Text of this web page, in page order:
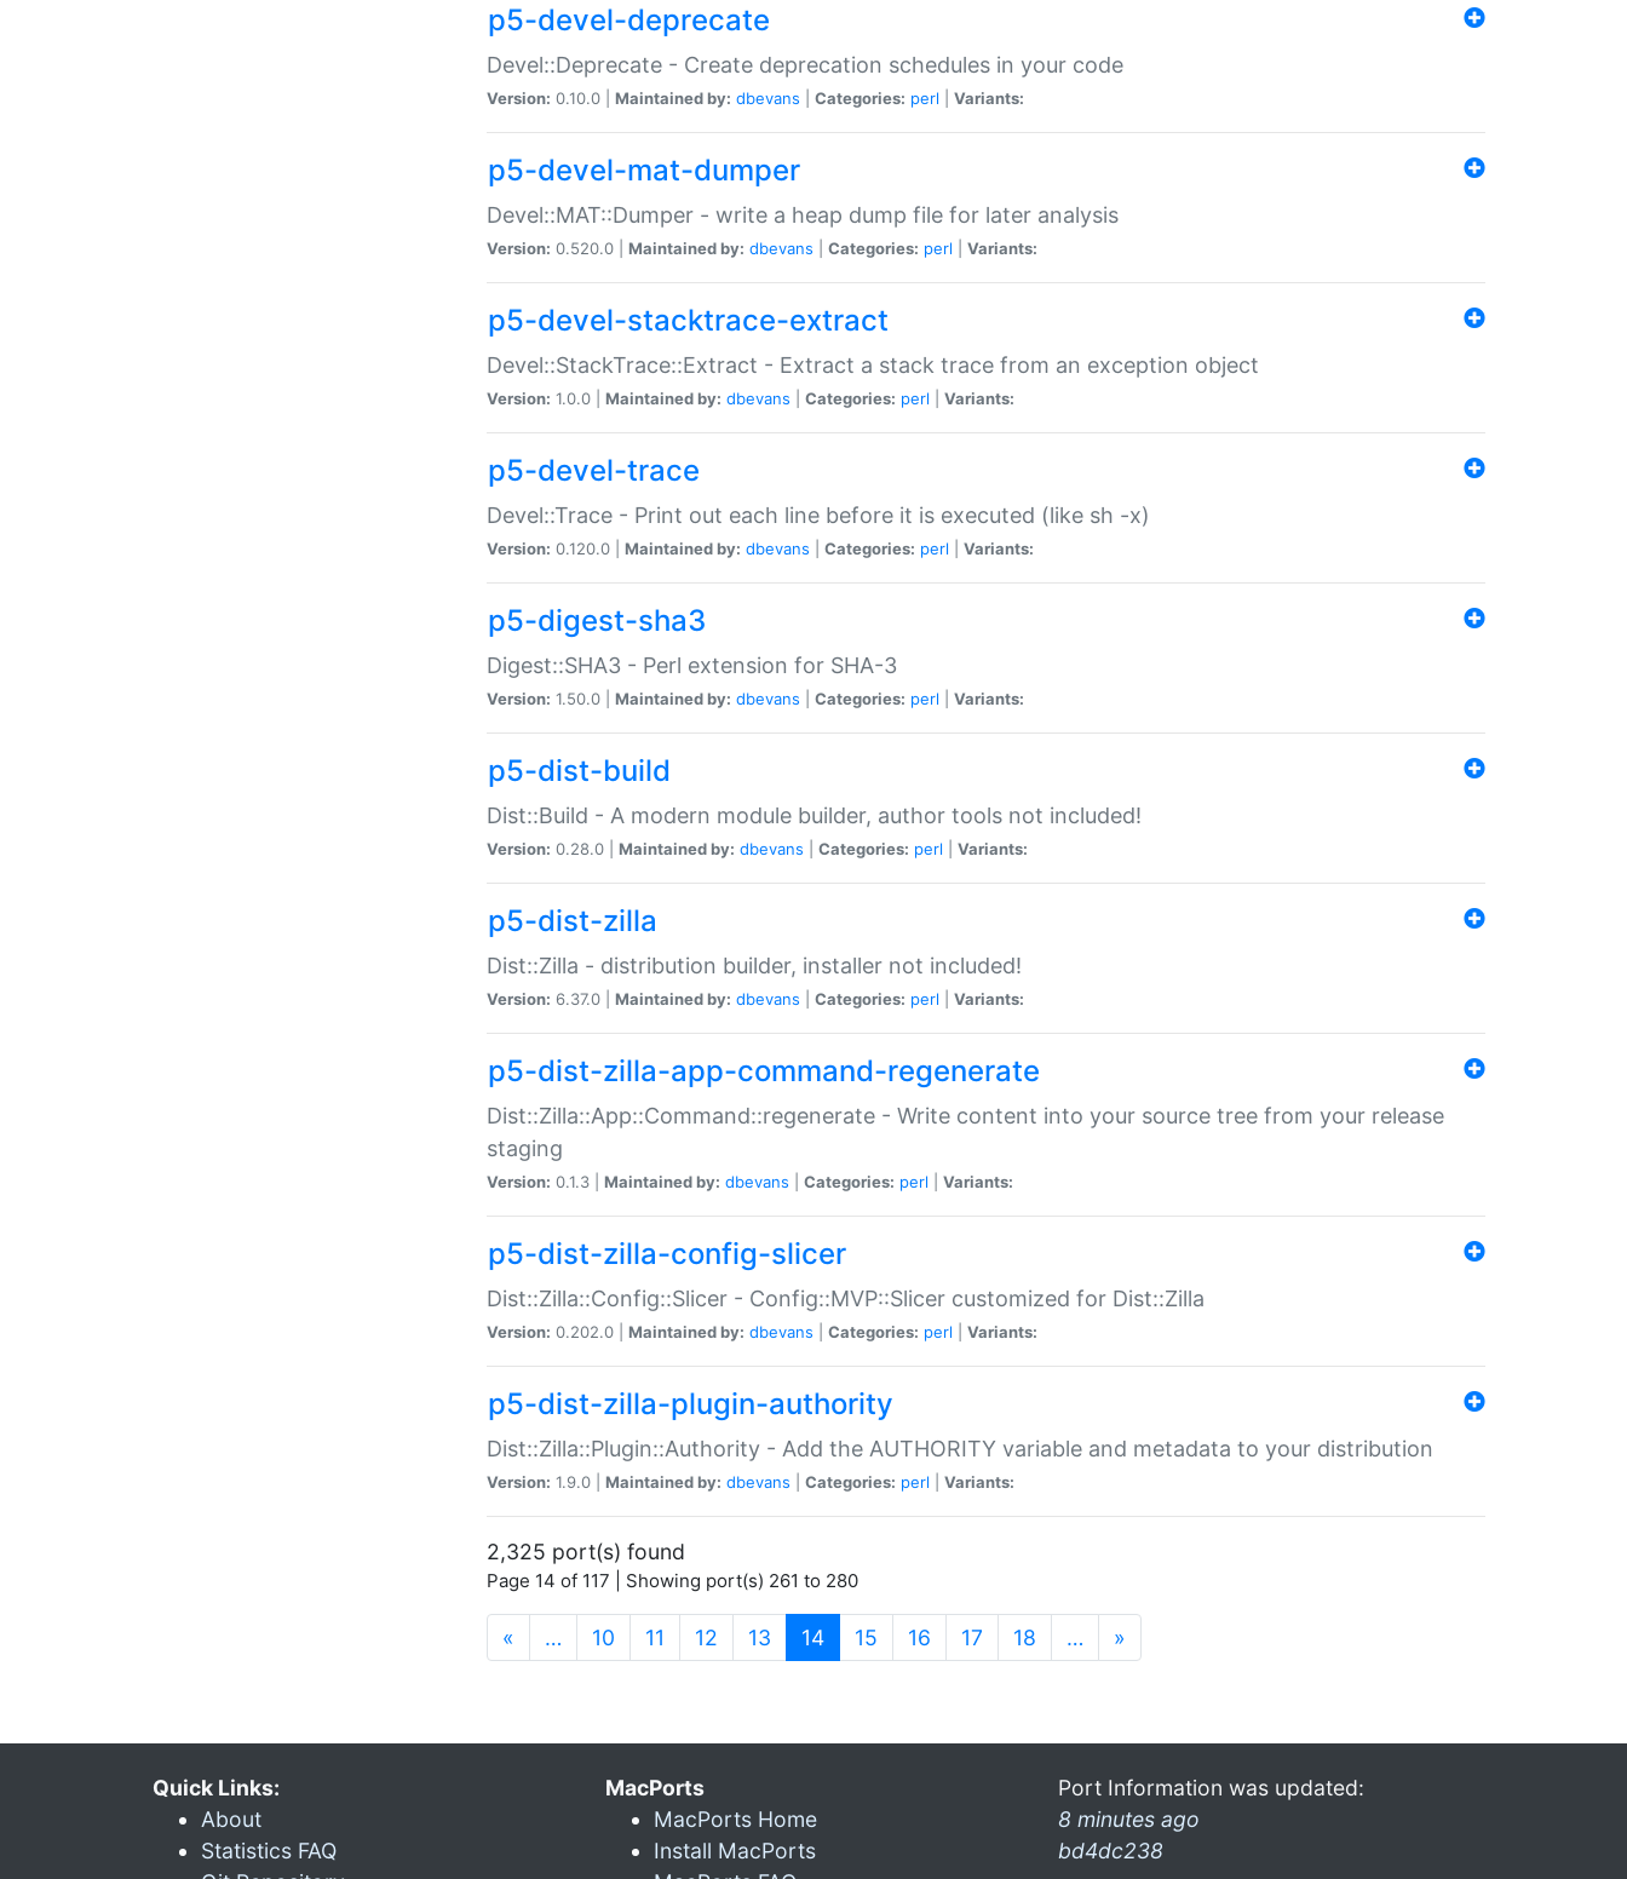
p5-devel-deprecate
Devel::Deprecate - Create deprecation schedules in your code
Version: 0.10.0 | Maintained by: dbevans Categories: perl Variants:
p5-devel-mat-dumper
Devel::MAT::Dumper - write a heap dump file for later analysis
Version: 0.520.0 | Maintained by: dbevans Categories: perl Variants:
p5-devel-stacktrace-extract
Devel::StackTrace::Extract - Extract a stack trace from an exception object
Version: 1.0.0 | Maintained by: dbevans Categories: perl Variants:
p5-devel-trace
Devel::Trace - Print out each line before it is executed (like sh -x)
Version: 0.120.0 | Maintained by: dbevans Categories: perl Variants:
p5-digest-sha3
Digest::SHA3 - Perl extension for SHA-3
Version: 1.50.0 | Maintained by: dbevans Categories: perl Variants:
p5-dist-build
Dist::Build - A modern module builder, author tools not included!
Version: 0.28.0 | Maintained by: dbevans Categories: perl Variants:
p5-dist-zilla
Dist::Zilla - distribution builder, installer not included!
Version: 6.37.0 | Maintained by: dbevans Categories: perl Variants:
p5-dist-zilla-app-command-regenerate
Dist::Zilla::App::Command::regenerate - Write content into your source tree from your release
staging
Version: 0.1.3 | Maintained by: dbevans Categories: perl Variants:
p5-dist-zilla-config-slicer
Dist::Zilla::Config::Slicer - Config::MVP::Slicer customized for Dist::Zilla
Version: 0.202.0 | Maintained by: dbevans Categories: perl Variants:
p5-dist-zilla-plugin-authority
Dist::Zilla::Plugin::Authority - Add the AUTHORITY variable and metadata to your distribution
Version: 1.9.0 | Maintained by: dbevans Categories: perl Variants:
2,325 port(s) found
Page 14 of 117 | Showing port(s) 261 to 280
« … 10 11 12 13 14(current)
15 16 17 18 … »
Quick Links:
About
Statistics FAQ
MacPorts
MacPorts Home
Install MacPorts
Port Information was updated:
8 minutes ago
bd4dc238